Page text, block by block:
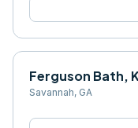
Ferguson Bath,
Savannah, GA